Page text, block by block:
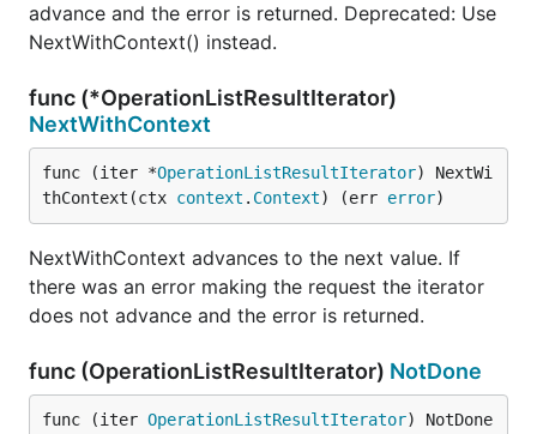
advance and the error is returned. Deprecated: Use
NextWithContext() instead.
func (*OperationListResultIterator)
NextWithContext
func (iter *OperationListResultIterator) NextWi
thContext(ctx context . Context) (err error)
NextWithContext advances to the next value. If
there was an error making the request the iterator
does not advance and the error is returned.
func (OperationListResultIterator) NotDone
func (iter OperationListResultIterator) NotDone